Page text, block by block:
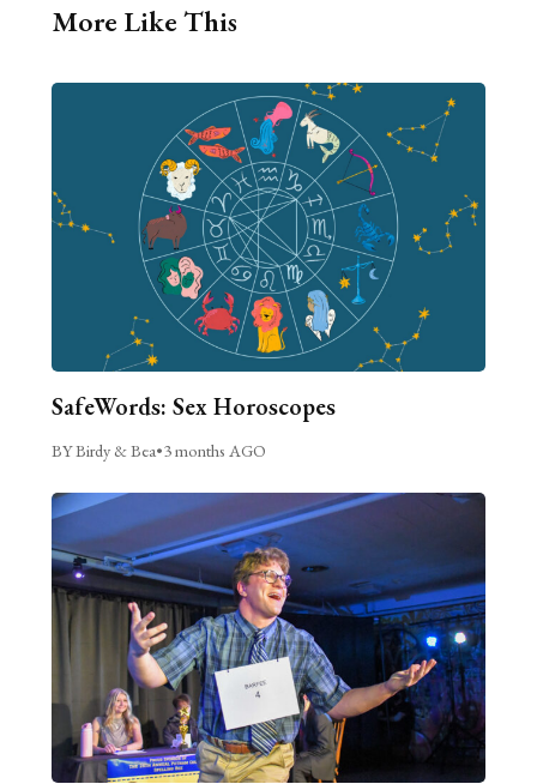
More Like This
SafeWords: Sex Horoscopes
BY Birdy & Bea•3 months AGO